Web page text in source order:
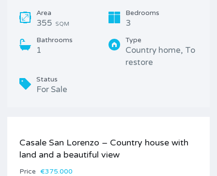
Area
355 SQM
Bedrooms
3
Bathrooms
1
Type
Country home, To
restore
Status
For Sale
Casale San Lorenzo – Country house with
land and a beautiful view
Price €375.000